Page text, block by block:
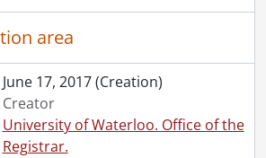
area
June 17, 2017 (Creation)
Creator
University of Waterloo. Office of the
Registrar.